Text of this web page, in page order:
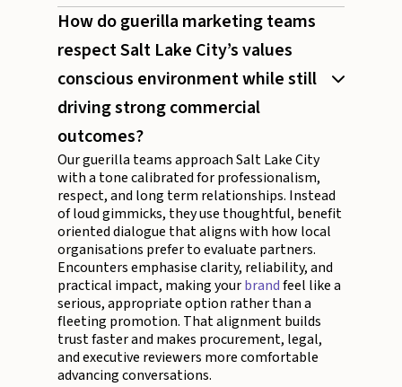
How do guerilla marketing teams
respect Salt Lake City’s values
conscious environment while still
driving strong commercial
outcomes?
Our guerilla teams approach Salt Lake City
with a tone calibrated for professionalism,
respect, and long term relationships. Instead
of loud gimmicks, they use thoughtful, benefit
oriented dialogue that aligns with how local
organisations prefer to evaluate partners.
Encounters emphasise clarity, reliability, and
practical impact, making yourbrandfeel like a
serious, appropriate option rather than a
fleeting promotion. That alignment builds
trust faster and makes procurement, legal,
and executive reviewers more comfortable
advancing conversations.